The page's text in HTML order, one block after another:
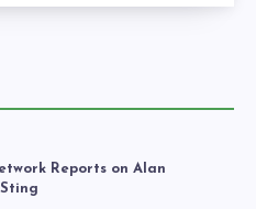
Reports on Alan
Sting